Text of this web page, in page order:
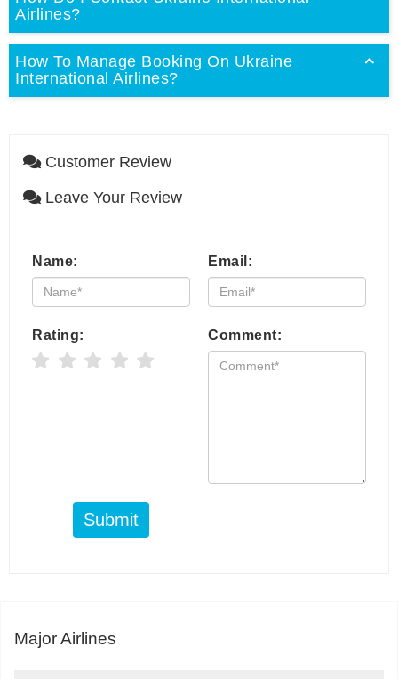
Airlines?
How To Manage Booking On Ukraine
International Airlines?
Customer Review
Leave Your Review
Name: Email:
Rating: Comment:
Submit
Major Airlines